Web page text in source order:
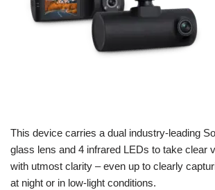
This device carries a dual industry-leading
glass lens and 4 infrared LEDs to take clear
with utmost clarity – even up to clearly
at night or in low-light conditions.